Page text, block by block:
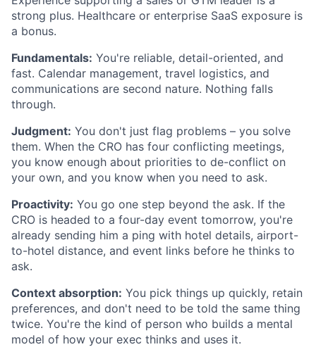
strong plus. Healthcare or enterprise SaaS exposure is
a bonus.
Fundamentals: You're reliable, detail-oriented, and
fast. Calendar management, travel logistics, and
communications are second nature. Nothing falls
through.
Judgment: You don't just flag problems – you solve
them. When the CRO has four conflicting meetings,
you know enough about priorities to de-conflict on
your own, and you know when you need to ask.
Proactivity: You go one step beyond the ask. If the
CRO is headed to a four-day event tomorrow, you're
already sending him a ping with hotel details, airport-
to-hotel distance, and event links before he thinks to
ask.
Context absorption: You pick things up quickly, retain
preferences, and don't need to be told the same thing
twice. You're the kind of person who builds a mental
model of how your exec thinks and uses it.